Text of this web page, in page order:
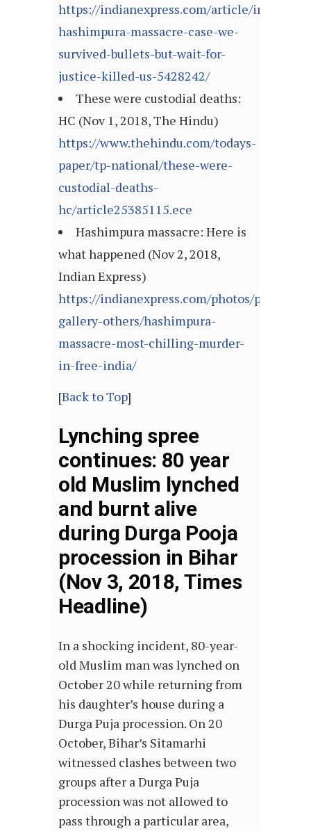
https://indianexpress.com/article/india/
hashimpura-massacre-case-we-
survived-bullets-but-wait-for-
justice-killed-us-5428242/
These were custodial deaths:
HC (Nov 1, 2018, The Hindu)
https://www.thehindu.com/todays-
paper/tp-national/these-were-
custodial-deaths-
hc/article25385115.ece
Hashimpura massacre: Here is
what happened (Nov 2, 2018,
Indian Express)
https://indianexpress.com/photos/picture-
gallery-others/hashimpura-
massacre-most-chilling-murder-
in-free-india/
[Back to Top]
Lynching spree
continues: 80 year
old Muslim lynched
and burnt alive
during Durga Pooja
procession in Bihar
(Nov 3, 2018, Times
Headline)
In a shocking incident, 80-year-
old Muslim man was lynched on
October 20 while returning from
his daughter’s house during a
Durga Puja procession. On 20
October, Bihar’s Sitamarhi
witnessed clashes between two
groups after a Durga Puja
procession was not allowed to
pass through a particular area,